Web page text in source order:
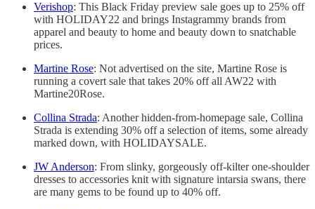
Verishop: This Black Friday preview sale goes up to 25% off
with HOLIDAY22 and brings Instagrammy brands from
apparel and beauty to home and beauty down to snatchable
prices.
Martine Rose: Not advertised on the site, Martine Rose is
running a covert sale that takes 20% off all AW22 with
Martine20Rose.
Collina Strada: Another hidden-from-homepage sale, Collina
Strada is extending 30% off a selection of items, some already
marked down, with HOLIDAYSALE.
JW Anderson: From slinky, gorgeously off-kilter one-shoulder
dresses to accessories knit with signature intarsia swans, there
are many gems to be found up to 40% off.